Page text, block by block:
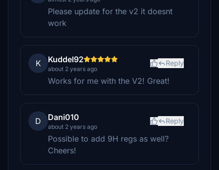
Please update for the v2 it doesnt
work
K Kuddel92
about 2 years ago
Reply
Works for me with the V2! Great!
D Dani010
about 2 years ago
Reply
Possible to add 9H regs as well?
Cheers!